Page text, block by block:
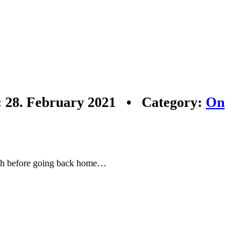
28. February 2021 • Category: On
before going back home…